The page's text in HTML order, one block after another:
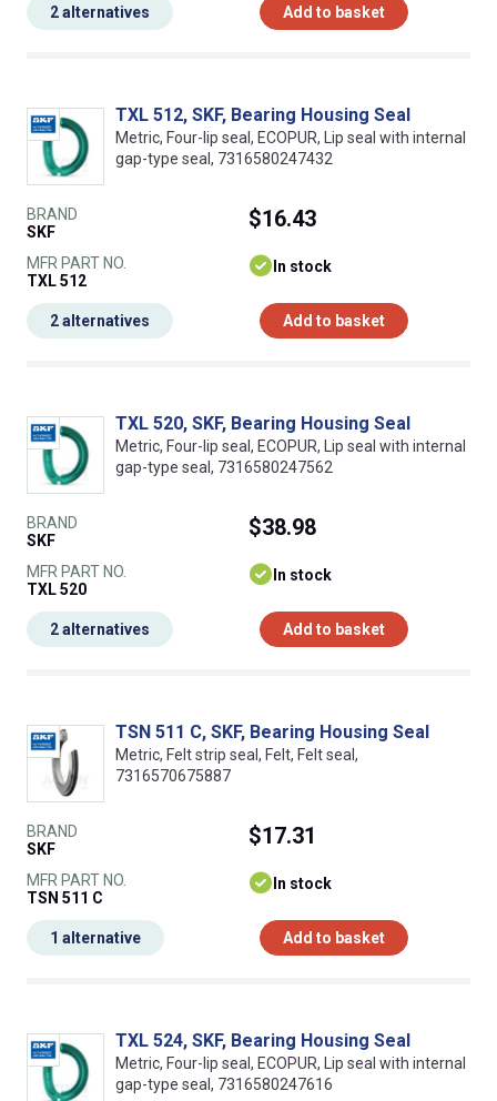
Add to basket
2 alternatives
TXL 512, SKF, Bearing Housing Seal
Metric, Four-lip seal, ECOPUR, Lip seal with internal
gap-type seal, 7316580247432
BRAND
SKF
MFR PART NO.
TXL 512
$16.43
In stock
Add to basket
2 alternatives
TXL 520, SKF, Bearing Housing Seal
Metric, Four-lip seal, ECOPUR, Lip seal with internal
gap-type seal, 7316580247562
BRAND
SKF
MFR PART NO.
TXL 520
$38.98
In stock
Add to basket
2 alternatives
TSN 511 C, SKF, Bearing Housing Seal
Metric, Felt strip seal, Felt, Felt seal,
7316570675887
BRAND
SKF
MFR PART NO.
TSN 511 C
$17.31
In stock
Add to basket
1 alternative
TXL 524, SKF, Bearing Housing Seal
Metric, Four-lip seal, ECOPUR, Lip seal with internal
gap-type seal, 7316580247616